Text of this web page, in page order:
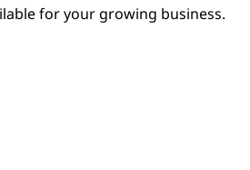
for your growing business.